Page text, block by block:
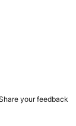
your feedback